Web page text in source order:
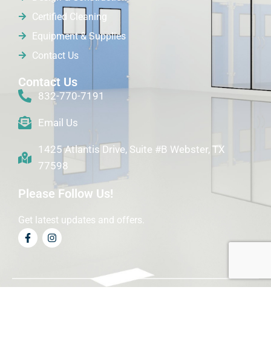
Certified Cleaning
Equipment & Supplies
Contact Us
Contact Us
832-770-7191
Email Us
1425 Atlantis Drive, Suite #B Webster, TX
77598
Please Follow Us!
Get latest updates and offers.